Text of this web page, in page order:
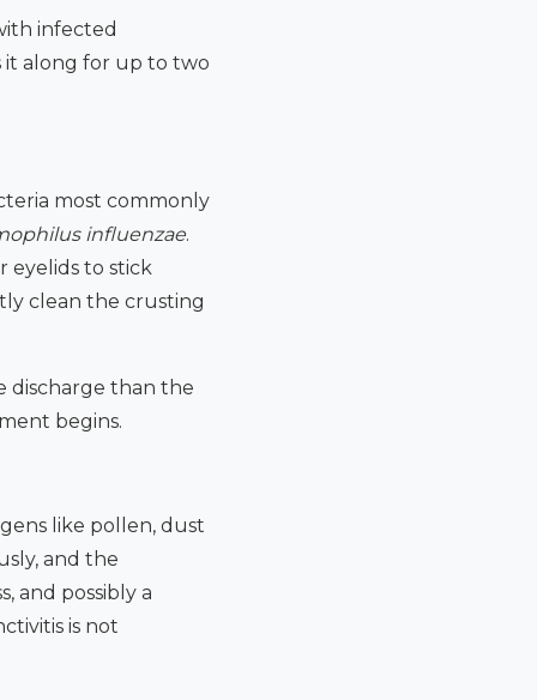
infected
it along for up to two
most commonly
influenzae.
eyelids to stick
clean the crusting
discharge than the
begins.
like pollen, dust
and the
and possibly a
is not